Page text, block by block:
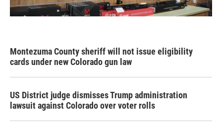
Montezuma County sheriff will not issue eligibility
cards under new Colorado gun law
US District judge dismisses Trump administration
lawsuit against Colorado over voter rolls